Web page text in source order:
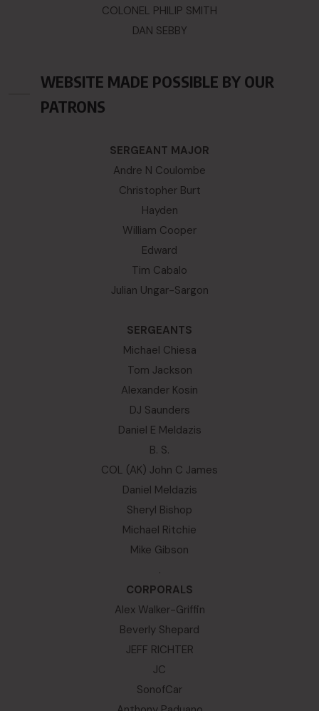
COLONEL PHILIP SMITH
DAN SEBBY
WEBSITE MADE POSSIBLE BY OUR
PATRONS
SERGEANT MAJOR
Andre N Coulombe
Christopher Burt
Hayden
William Cooper
Edward
Tim Cabalo
Julian Ungar-Sargon
SERGEANTS
Michael Chiesa
Tom Jackson
Alexander Kosin
DJ Saunders
Daniel E Meldazis
B. S.
COL (AK) John C James
Daniel Meldazis
Sheryl Bishop
Michael Ritchie
Mike Gibson
.
CORPORALS
Alex Walker-Griffin
Beverly Shepard
JEFF RICHTER
JC
SonofCar